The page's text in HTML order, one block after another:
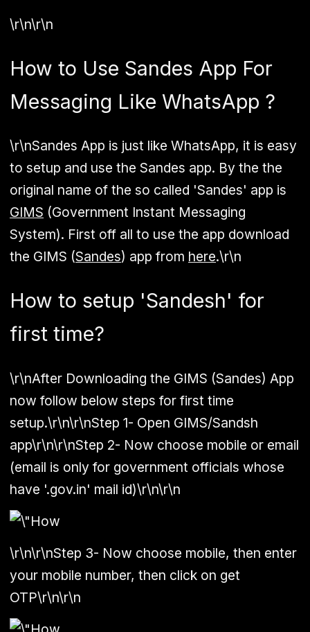
\r\n\r\n
How to Use Sandes App For
Messaging Like WhatsApp ?
\r\nSandes App is just like WhatsApp, it is easy
to setup and use the Sandes app. By the the
original name of the so called 'Sandes' app is
GIMS (Government Instant Messaging
System). First off all to use the app download
the GIMS (Sandes) app from here.\r\n
How to setup 'Sandesh' for
first time?
\r\nAfter Downloading the GIMS (Sandes) App
now follow below steps for first time
setup.\r\n\r\nStep 1- Open GIMS/Sandsh
app\r\n\r\nStep 2- Now choose mobile or email
(email is only for government officials whose
have '.gov.in' mail id)\r\n\r\n
\r\n\r\nStep 3- Now choose mobile, then enter
your mobile number, then click on get
OTP\r\n\r\n